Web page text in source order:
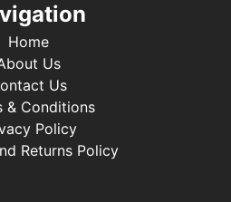
Home
Us
Us
& Conditions
Policy
Returns Policy